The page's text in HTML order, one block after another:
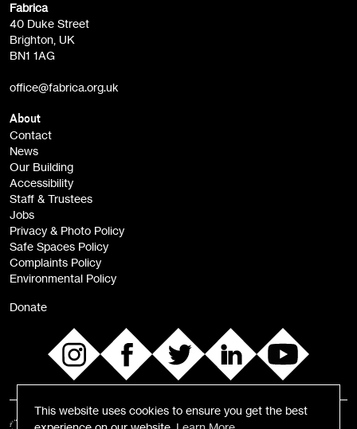
This website uses cookies to ensure you get the best
Fabrica Main Newsletter (monthly)
Film at Fabrica / Film Club (monthly)
Artist Resource (bi-monthly)
Opportunities (alerts)
Children, Families & Young People (alerts)
Fabrica
40 Duke Street
Brighton, UK
BN1 1AG
office@fabrica.org.uk
About
Contact
News
Our Building
Accessibility
Staff & Trustees
Jobs
Privacy & Photo Policy
Safe Spaces Policy
Complaints Policy
Environmental Policy
Donate